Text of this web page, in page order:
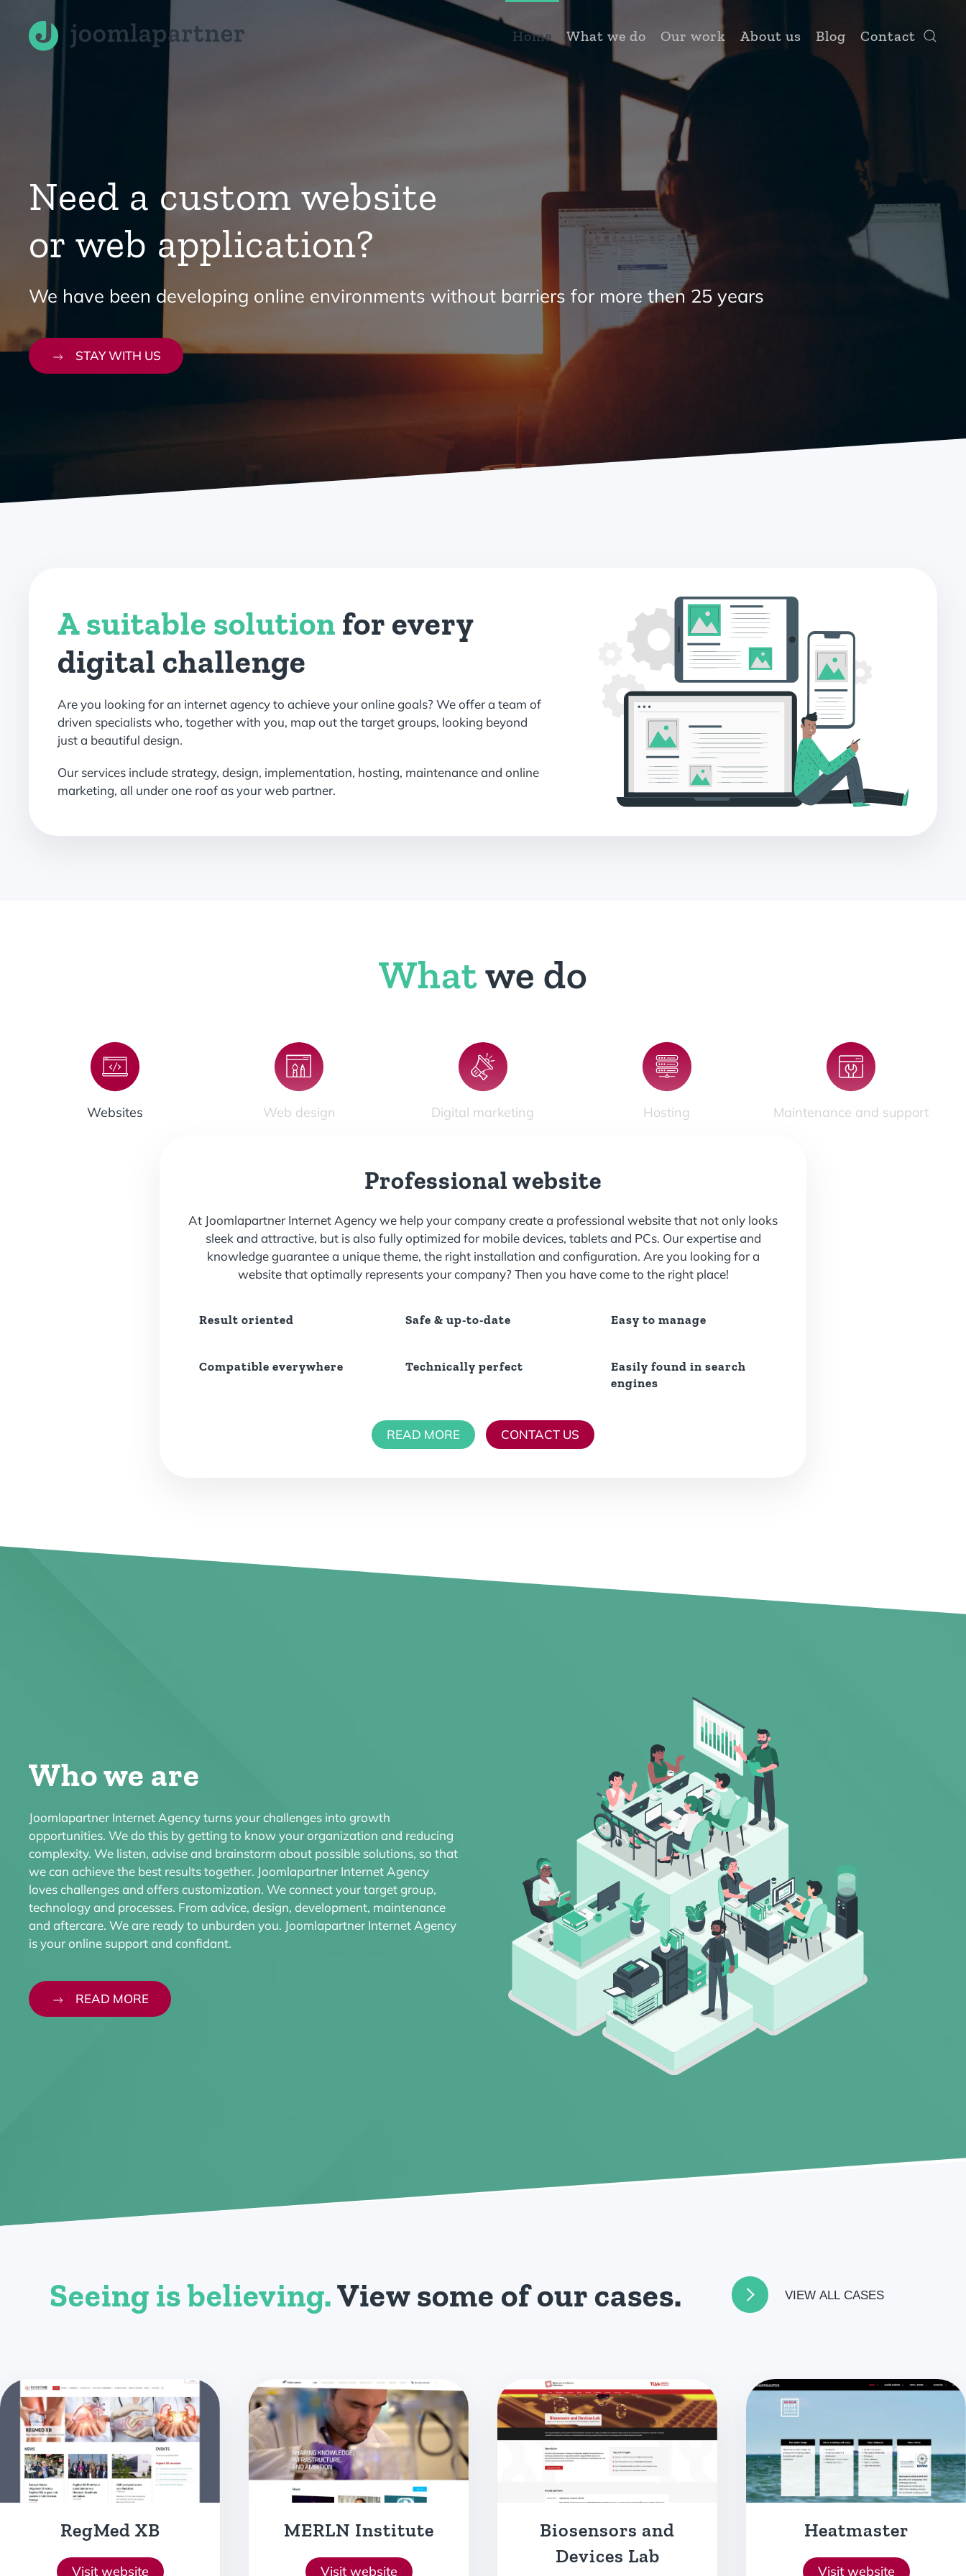
Skip to main content Home What we do Our work About us Blog Contact
Need a custom website
or web application?
We have been developing online environments without barriers for more then 25 years
STAY WITH US
A suitable solution for every
digital challenge
Are you looking for an internet agency to achieve your online goals? We offer a team of
driven specialists who, together with you, map out the target groups, looking beyond
just a beautiful design.
Our services include strategy, design, implementation, hosting, maintenance and online
marketing, all under one roof as your web partner.
Whatwe do
Websites Web design Digital marketing Hosting Maintenance and support
Professional website
At Joomlapartner Internet Agencywe help your company create a professional website that not only looks
sleek and attractive, but is also fully optimized for mobile devices, tablets and PCs. Our expertise and
knowledge guarantee a unique theme, the right installation and configuration. Are you looking for a
website that optimally represents your company? Then you have come to the right place!
Result oriented Safe & up-to-date Easy to manage
Compatible everywhere Technically perfect
Easily found in search
engines
READ MORE CONTACT US
Who we are
Joomlapartner Internet Agencyturns your challenges into growth
opportunities. We do this by getting to know your organization and reducing
complexity. We listen, advise and brainstorm about possible solutions, so that
we can achieve the best results together. Joomlapartner Internet Agency
loves challenges and offers customization. We connect your target group,
technology and processes. From advice, design, development, maintenance
and aftercare. We are ready to unburden you. Joomlapartner Internet Agency
is your online support and confidant.
READ MORE
Seeing is believing.View some of our cases. VIEW ALL CASES
MERLN Institute
Visit website
Biosensors and
Devices Lab
Heatmaster Comvertor